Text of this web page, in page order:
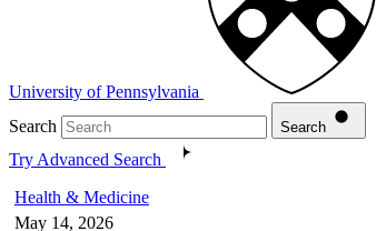
University of Pennsylvania
Search
Search
Try Advanced Search
Health & Medicine
May 14, 2026